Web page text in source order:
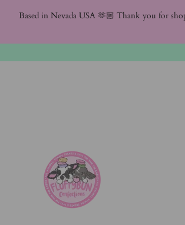
Based in Nevada USA 🫶🏼 Thank you for